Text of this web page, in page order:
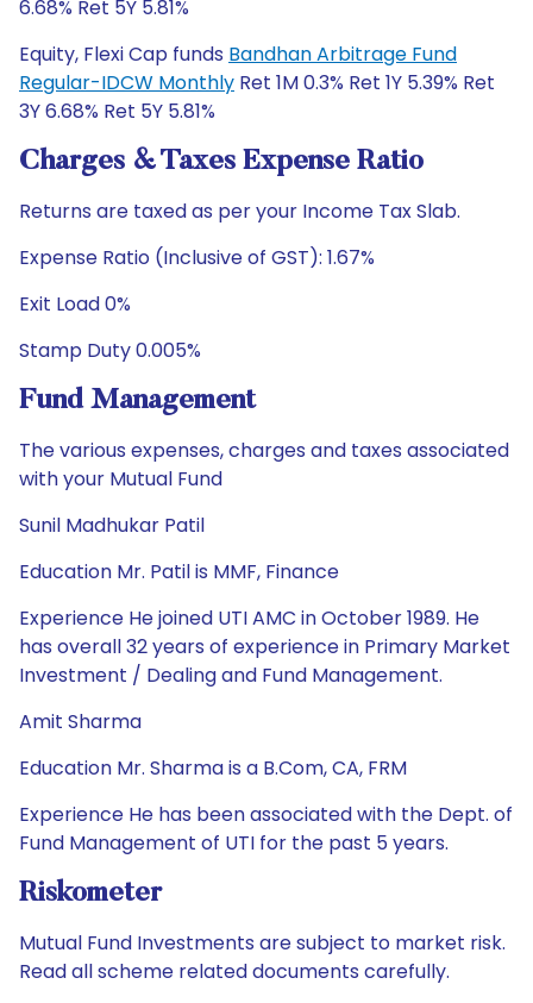
6.68% Ret 5Y 5.81%
Equity, Flexi Cap funds Bandhan Arbitrage Fund
Regular-IDCW Monthly Ret 1M 0.3% Ret 1Y 5.39% Ret
3Y 6.68% Ret 5Y 5.81%
Charges & Taxes Expense Ratio
Returns are taxed as per your Income Tax Slab.
Expense Ratio (Inclusive of GST): 1.67%
Exit Load 0%
Stamp Duty 0.005%
Fund Management
The various expenses, charges and taxes associated
with your Mutual Fund
Sunil Madhukar Patil
Education Mr. Patil is MMF, Finance
Experience He joined UTI AMC in October 1989. He
has overall 32 years of experience in Primary Market
Investment / Dealing and Fund Management.
Amit Sharma
Education Mr. Sharma is a B.Com, CA, FRM
Experience He has been associated with the Dept. of
Fund Management of UTI for the past 5 years.
Riskometer
Mutual Fund Investments are subject to market risk.
Read all scheme related documents carefully.